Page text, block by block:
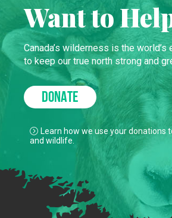
Want to
Canada’s wilderness is the world’s
to keep our true north strong and
DONATE
Learn how we use your donations
and wildlife.